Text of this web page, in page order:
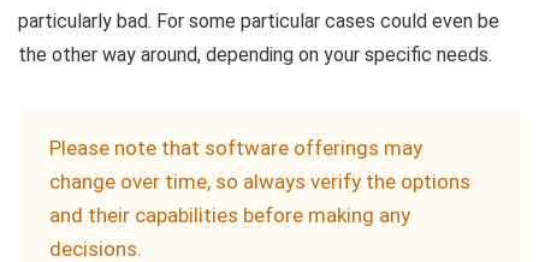
particularly bad. For some particular cases could even be
the other way around, depending on your specific needs.
Please note that software offerings may
change over time, so always verify the options
and their capabilities before making any
decisions.